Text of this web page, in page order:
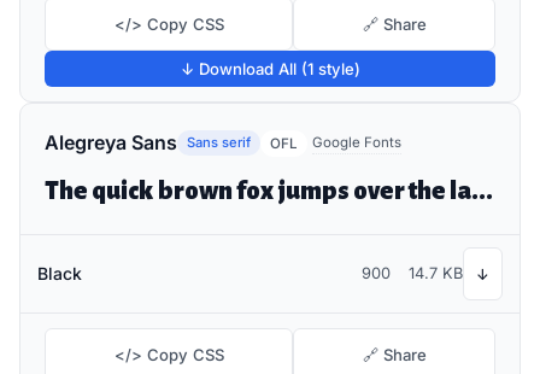
</> Copy CSS 🔗 Share
↓ Download All (1 style)
Alegreya Sans Sans serif OFL Google Fonts
The quick brown fox jumps over the lazy dog
Black 900 14.7 KB ↓
</> Copy CSS 🔗 Share